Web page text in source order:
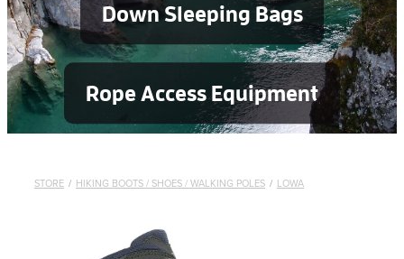
Down Sleeping Bags
Rope Access Equipment
STORE / HIKING BOOTS / SHOES / WALKING POLES / LOWA